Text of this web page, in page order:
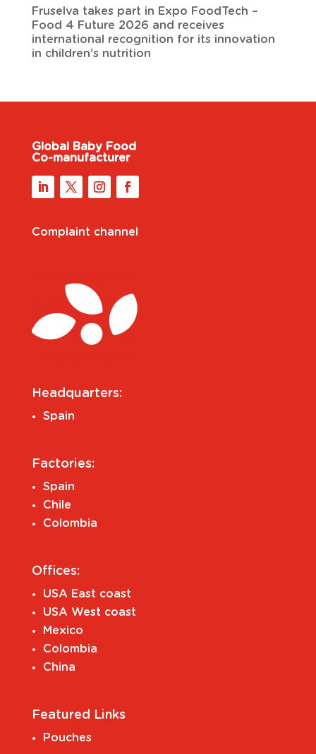
Fruselva takes part in Expo FoodTech –
Food 4 Future 2026 and receives
international recognition for its innovation
in children’s nutrition
Global Baby Food
Co-manufacturer
Complaint channel
Headquarters:
Spain
Factories:
Spain
Chile
Colombia
Offices:
USA East coast
USA West coast
Mexico
Colombia
China
Featured Links
Pouches